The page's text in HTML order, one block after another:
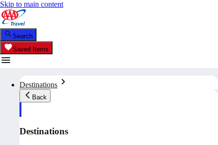
Skip to main content
Search
Saved Items
Destinations
Back
Destinations